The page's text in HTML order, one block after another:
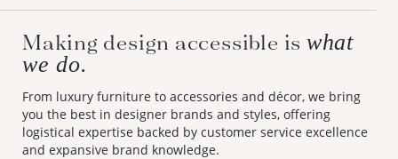
Making design accessible is what
we do.
From luxury furniture to accessories and décor, we bring
you the best in designer brands and styles, offering
logistical expertise backed by customer service excellence
and expansive brand knowledge.